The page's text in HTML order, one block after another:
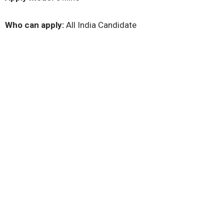
Who can apply: All India Candidate